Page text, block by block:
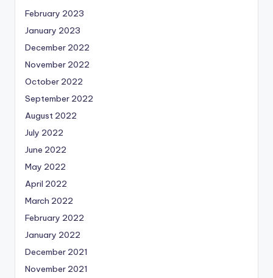
February 2023
January 2023
December 2022
November 2022
October 2022
September 2022
August 2022
July 2022
June 2022
May 2022
April 2022
March 2022
February 2022
January 2022
December 2021
November 2021